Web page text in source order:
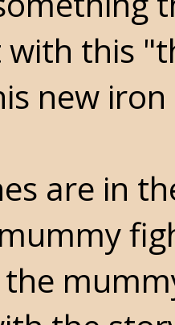
this
new
are in